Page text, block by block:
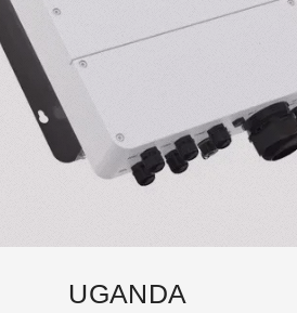
UGANDA